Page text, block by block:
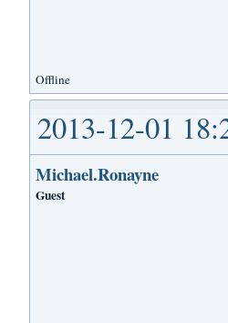
Offline
2013-12-01
Michael.Ronayne
Guest